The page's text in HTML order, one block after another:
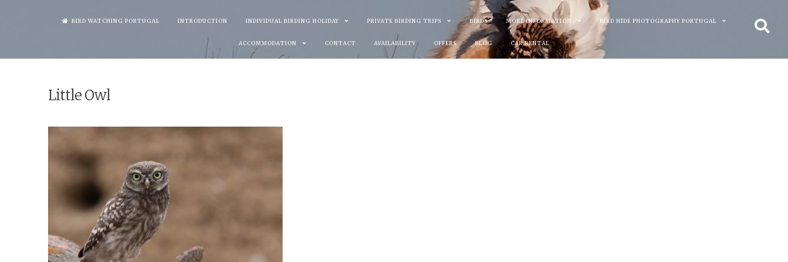
BIRD WATCHING PORTUGAL INTRODUCTION INDIVIDUAL BIRDING HOLIDAY PRIVATE BIRDING TRIPS BIRDS MORE INFORMATION BIRD HIDE PHOTOGRAPHY PORTUGAL
ACCOMMODATION CONTACT AVAILABILITY OFFERS BLOG CAR RENTAL
Little Owl